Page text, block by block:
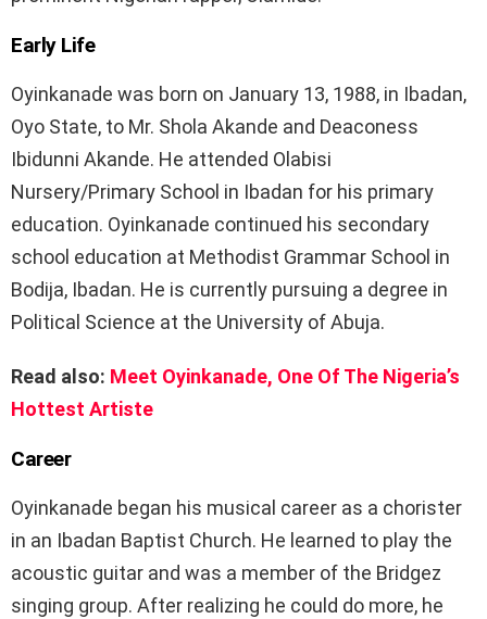
Early Life
Oyinkanade was born on January 13, 1988, in Ibadan,
Oyo State, to Mr. Shola Akande and Deaconess
Ibidunni Akande. He attended Olabisi
Nursery/Primary School in Ibadan for his primary
education. Oyinkanade continued his secondary
school education at Methodist Grammar School in
Bodija, Ibadan. He is currently pursuing a degree in
Political Science at the University of Abuja.
Read also: Meet Oyinkanade, One Of The Nigeria’s
Hottest Artiste
Career
Oyinkanade began his musical career as a chorister
in an Ibadan Baptist Church. He learned to play the
acoustic guitar and was a member of the Bridgez
singing group. After realizing he could do more, he